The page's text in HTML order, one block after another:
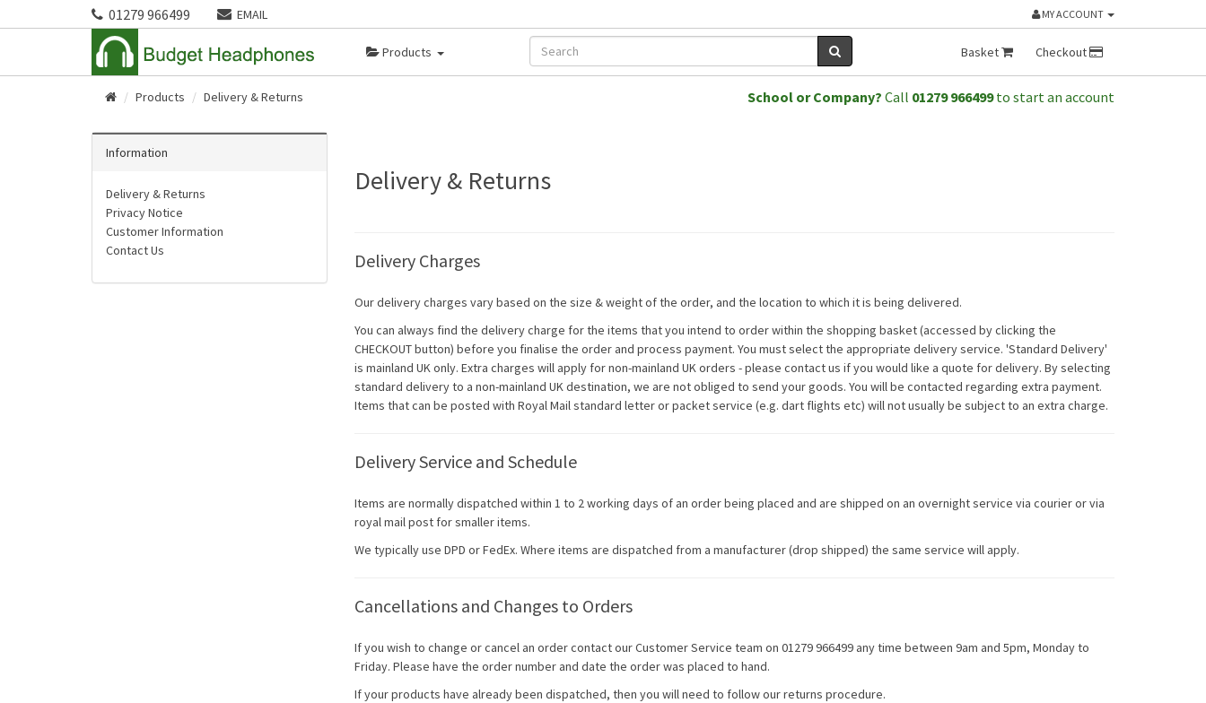
01279 966499 EMAIL MY ACCOUNT
Products Basket Checkout
HomeProducts Delivery & Returns School or Company? Call 01279 966499to start an account
Delivery & Returns
Delivery Charges
Our delivery charges vary based on the size & weight of the order, and the location to which it is being delivered.
You can always find the delivery charge for the items that you intend to order within the shopping basket (accessed by clicking the
CHECKOUT button) before you finalise the order and process payment. You must select the appropriate delivery service. 'Standard Delivery'
is mainland UK only. Extra charges will apply for non-mainland UK orders - please contact us if you would like a quote for delivery. By selecting
standard delivery to a non-mainland UK destination, we are not obliged to send your goods. You will be contacted regarding extra payment.
Items that can be posted with Royal Mail standard letter or packet service (e.g. dart flights etc) will not usually be subject to an extra charge.
Delivery Service and Schedule
Items are normally dispatched within 1 to 2 working days of an order being placed and are shipped on an overnight service via courier or via
royal mail post for smaller items.
We typically use DPD or FedEx. Where items are dispatched from a manufacturer (drop shipped) the same service will apply.
Cancellations and Changes to Orders
If you wish to change or cancel an order contact our Customer Service team on 01279 966499 any time between 9am and 5pm, Monday to
Friday. Please have the order number and date the order was placed to hand.
If your products have already been dispatched, then you will need to follow our returns procedure.
Information
Delivery & Returns
Privacy Notice
Customer Information
Contact Us